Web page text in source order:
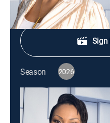
Sign
Season 2026